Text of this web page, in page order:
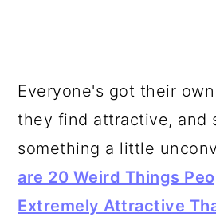
Everyone's got their
they find attractive, and
something a little
are 20 Weird Things
Extremely Attractive